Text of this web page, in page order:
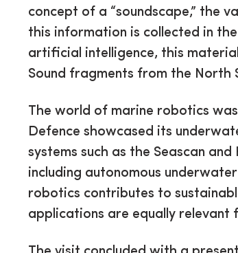
concept of a “soundscape,” the
this information is collected in
artificial intelligence, this
Sound fragments from the North
The world of marine robotics
Defence showcased its
systems such as the Seascan
including autonomous
robotics contributes to
applications are equally relevant